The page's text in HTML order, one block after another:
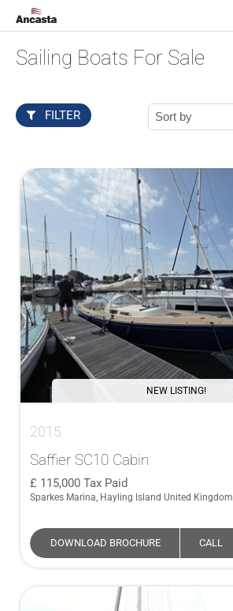
Sailing Boats For Sale
FILTER
NEW LISTING!
2015
Saffier SC10 Cabin
115,000 Tax Paid
Sparkes Marina, Hayling Island United Kingdom
DOWNLOAD BROCHURE CALL